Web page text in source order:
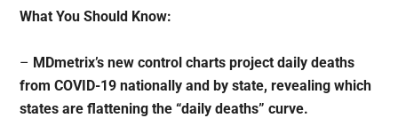
What You Should Know:
– MDmetrix’s new control charts project daily deaths
from COVID-19 nationally and by state, revealing which
states are flattening the “daily deaths” curve.